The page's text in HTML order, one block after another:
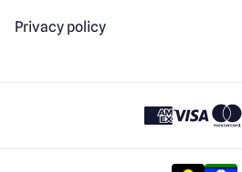
Privacy policy